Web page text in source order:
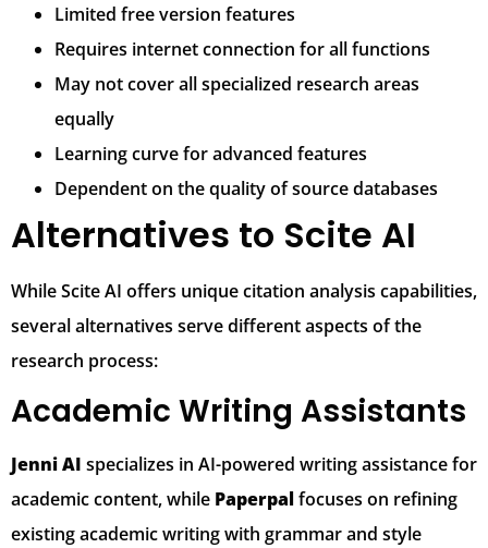
Limited free version features
Requires internet connection for all functions
May not cover all specialized research areas
equally
Learning curve for advanced features
Dependent on the quality of source databases
Alternatives to Scite AI
While Scite AI offers unique citation analysis capabilities,
several alternatives serve different aspects of the
research process:
Academic Writing Assistants
Jenni AI specializes in AI-powered writing assistance for
academic content, while Paperpalfocuses on refining
existing academic writing with grammar and style